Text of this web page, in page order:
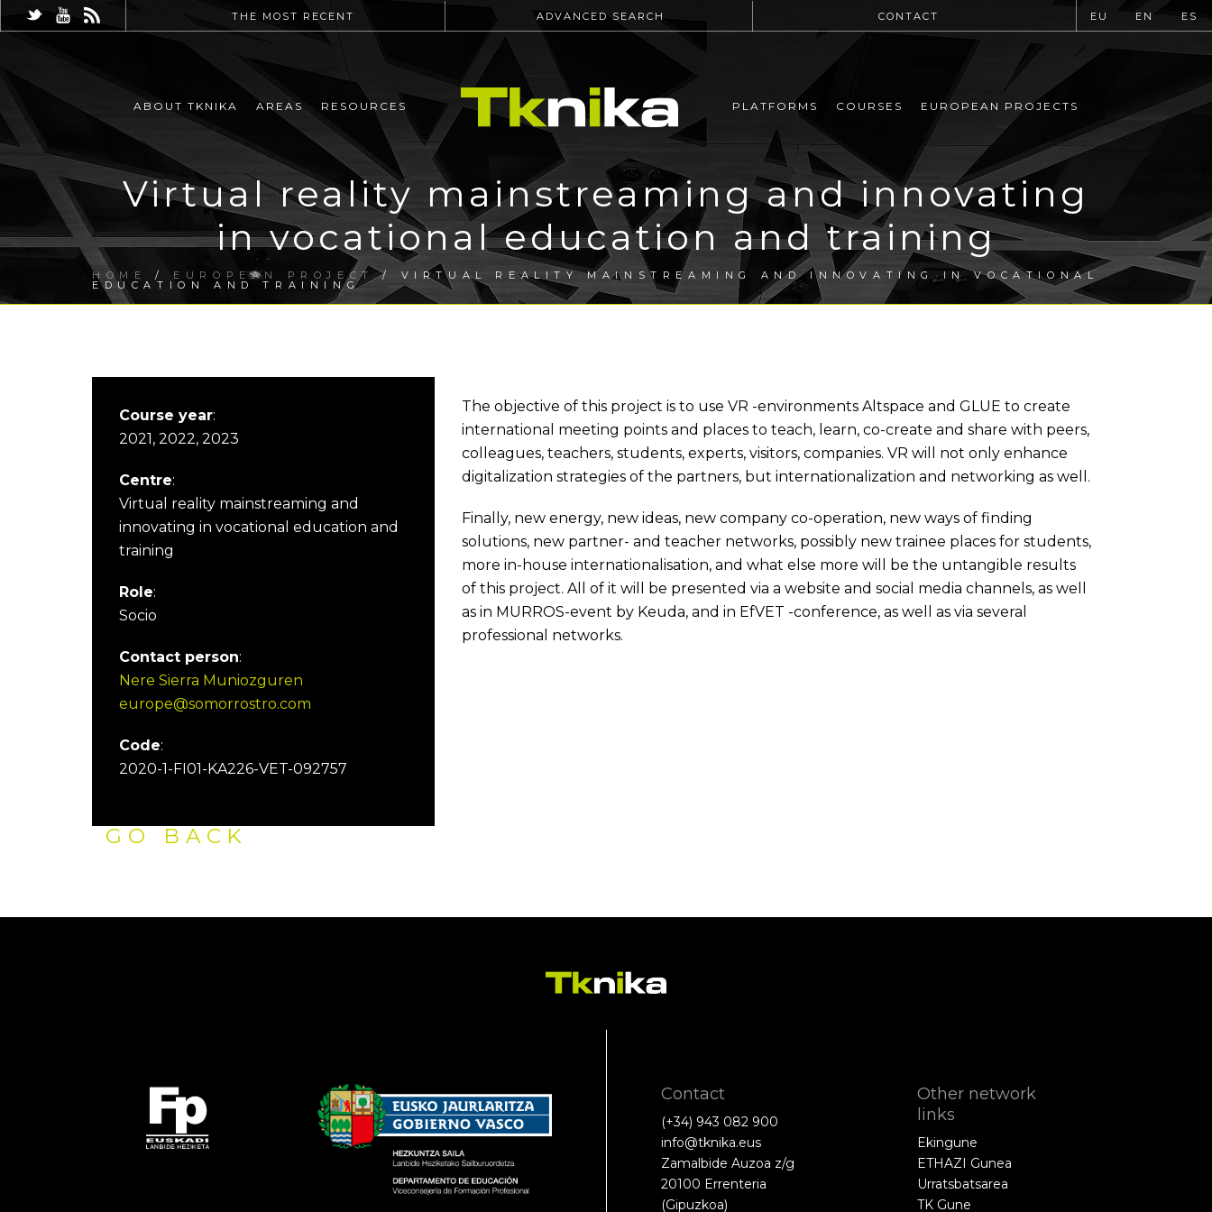
THE MOST RECENT ADVANCED SEARCH CONTACT EU EN ES
ABOUT TKNIKA AREAS RESOURCES PLATFORMS COURSES EUROPEAN PROJECTS
Virtual reality mainstreaming and innovating
in vocational education and training
HOME / EUROPEAN PROJECT / VIRTUAL REALITY MAINSTREAMING AND INNOVATING IN VOCATIONAL
EDUCATION AND TRAINING
Course year:
2021, 2022, 2023
Centre:
Virtual reality mainstreaming and
innovating in vocational education and
training
Role:
Socio
Contact person:
Nere Sierra Muniozguren
europe@somorrostro.com
Code:
2020-1-FI01-KA226-VET-092757
The objective of this project is to use VR -environments Altspace and GLUE to create
international meeting points and places to teach, learn, co-create and share with peers,
colleagues, teachers, students, experts, visitors, companies. VR will not only enhance
digitalization strategies of the partners, but internationalization and networking as well.
Finally, new energy, new ideas, new company co-operation, new ways of finding
solutions, new partner- and teacher networks, possibly new trainee places for students,
more in-house internationalisation, and what else more will be the untangible results
of this project. All of it will be presented via a website and social media channels, as well
as in MURROS-event by Keuda, and in EfVET -conference, as well as via several
professional networks.
GO BACK
Contact
(+34) 943 082 900
info@tknika.eus
Zamalbide Auzoa z/g
20100 Errenteria
(Gipuzkoa)
Other network
links
Ekingune
ETHAZI Gunea
Urratsbatsarea
TK Gune